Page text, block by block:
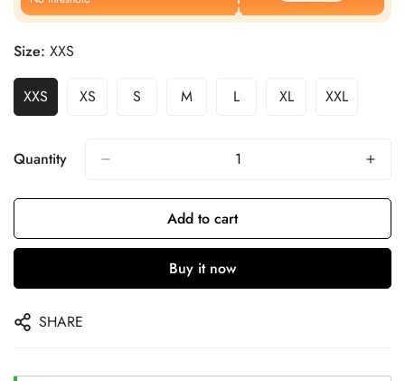
Size: XXS
XXS XS S M L XL XXL
Quantity
Add to cart
Buy it now
SHARE